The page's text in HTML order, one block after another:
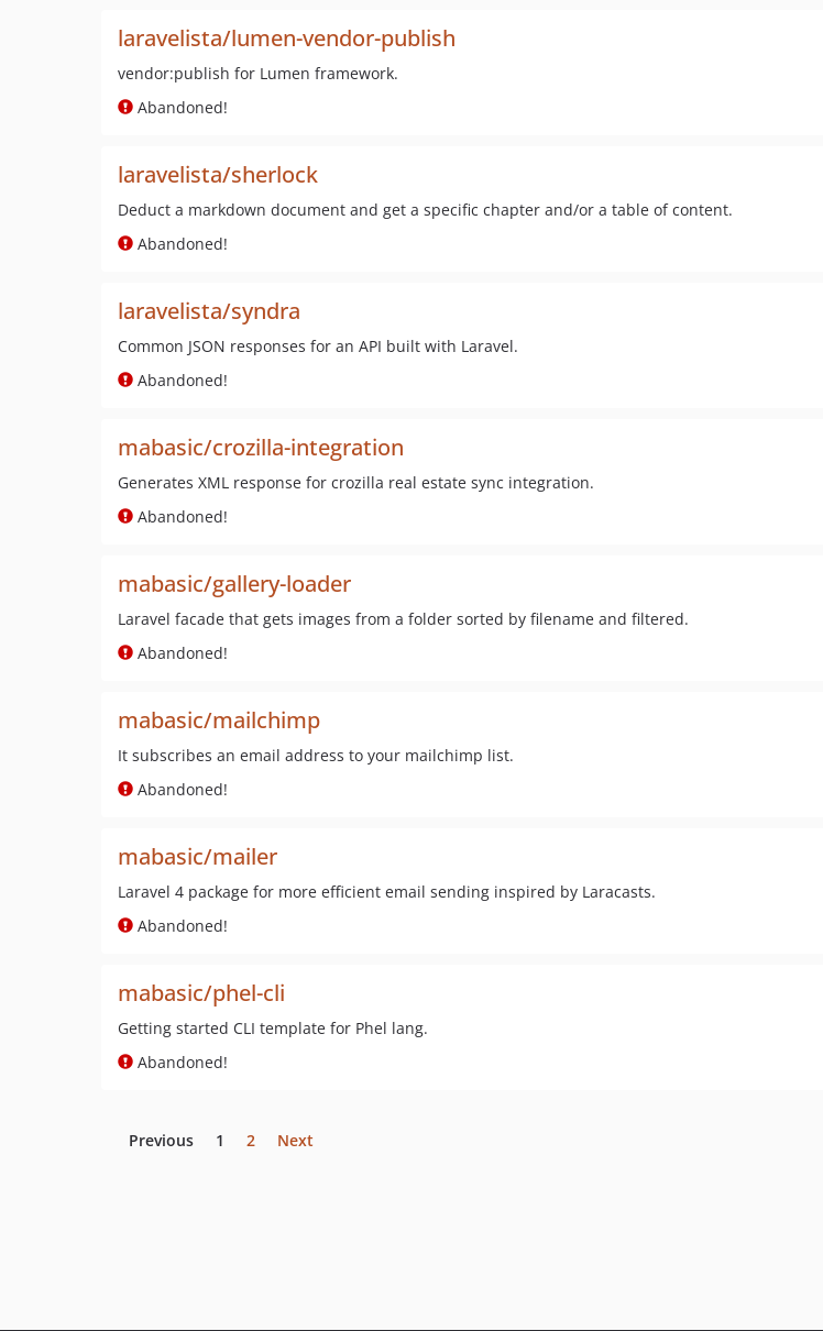
laravelista/lumen-vendor-publish
vendor:publish for Lumen framework.
Abandoned!
laravelista/sherlock
Deduct a markdown document and get a specific chapter and/or a table of content.
Abandoned!
laravelista/syndra
Common JSON responses for an API built with Laravel.
Abandoned!
mabasic/crozilla-integration
Generates XML response for crozilla real estate sync integration.
Abandoned!
mabasic/gallery-loader
Laravel facade that gets images from a folder sorted by filename and filtered.
Abandoned!
mabasic/mailchimp
It subscribes an email address to your mailchimp list.
Abandoned!
mabasic/mailer
Laravel 4 package for more efficient email sending inspired by Laracasts.
Abandoned!
mabasic/phel-cli
Getting started CLI template for Phel lang.
Abandoned!
Previous 1 2 Next